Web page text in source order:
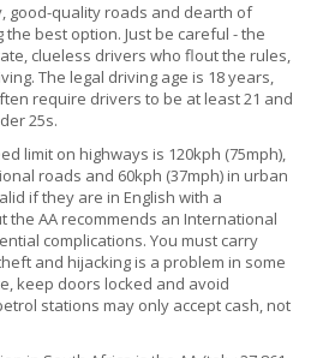
good-quality roads and dearth of
best option. Just be careful - the
clueless drivers who flout the rules,
The legal driving age is 18 years,
require drivers to be at least 21 and
25s.
limit on highways is 120kph (75mph),
roads and 60kph (37mph) in urban
if they are in English with a
the AA recommends an International
complications. You must carry
and hijacking is a problem in some
keep doors locked and avoid
stations may only accept cash, not